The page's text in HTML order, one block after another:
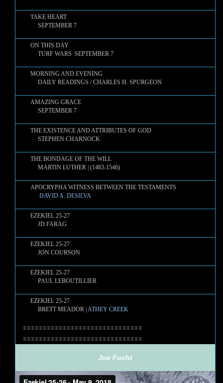
TAKE HEART
SEPTEMBER 7
ON THIS DAY
TURF WARS SEPTEMBER 7
MORNING AND EVENING
DAILY READINGS / CHARLES H. SPURGEON
AMAZING GRACE
SEPTEMBER 7
THE EXISTENCE AND ATTRIBUTES OF GOD
STEPHEN CHARNOCK
THE BONDAGE OF THE WILL
MARTIN LUTHER | (1483-1546)
APOCRYPHA WITNESS BETWEEN THE TESTAMENTS
DAVID A. DESILVA
EZEKIEL 25-27
JD FARAG
EZEKIEL 25-27
JON COURSON
EZEKIEL 25-27
PAUL LEBOUTILLIER
EZEKIEL 25-27
BRETT MEADOR | ATHEY CREEK
==============================
==============================
Joe Focht